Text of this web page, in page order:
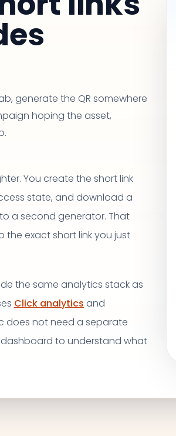
generate the QR somewhere
hoping the asset,
You create the short link
state, and download a
a second generator. That
the exact short link you just
the same analytics stack as
Click analytics and
does not need a separate
to understand what